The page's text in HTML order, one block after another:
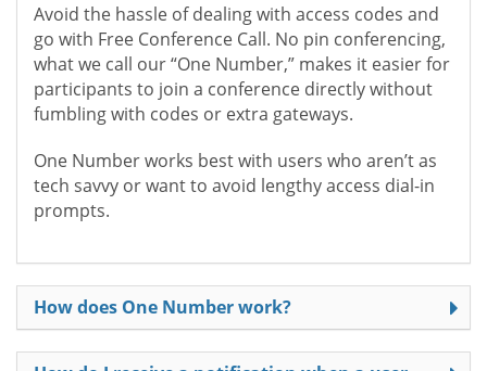
Avoid the hassle of dealing with access codes and
go with Free Conference Call. No pin conferencing,
what we call our “One Number,” makes it easier for
participants to join a conference directly without
fumbling with codes or extra gateways.
One Number works best with users who aren’t as
tech savvy or want to avoid lengthy access dial-in
prompts.
How does One Number work?